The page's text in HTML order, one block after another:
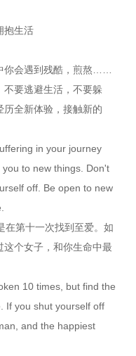
生活
会遇到残酷，煎熬……
要逃避生活，不要躲
全新体验，接触新的
in your journey
to new things. Don't
off. Be open to new
第十一次找到至爱。如
个女子，和你生命中最
10 times, but find the
If you shut yourself off
and the happiest